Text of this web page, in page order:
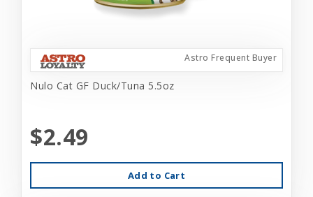
Astro Frequent Buyer
Nulo Cat GF Duck/Tuna 5.5oz
$2.49
Add to Cart